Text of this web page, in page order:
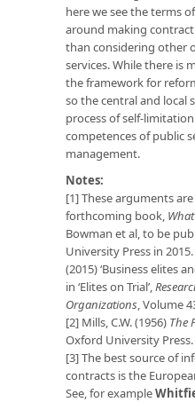
here we see the terms
around making
than considering other
services. While there is
the framework for
so the central and local
process of self-
competences of public
management.
Notes:
[1] These arguments
forthcoming book,
Bowman et al, to be
University Press in
(2015) ‘Business elites
in ‘Elites on Trial’,
Organizations, Volume
[2] Mills, C.W. (1956) The
Oxford University Press.
[3] The best source of
contracts is the
See, for example